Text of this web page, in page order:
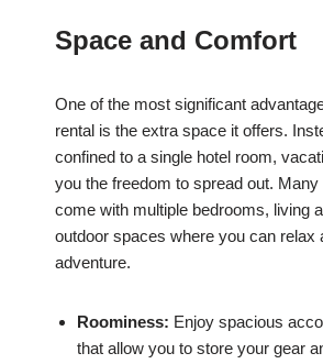
Space and Comfort
One of the most significant
rental is the extra space it offers.
confined to a single hotel room,
you the freedom to spread out. Many
come with multiple bedrooms, living
outdoor spaces where you can relax
adventure.
Roominess: Enjoy spacious
that allow you to store your gear